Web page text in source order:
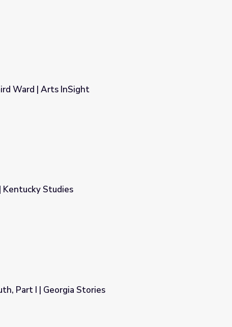
Ward | Arts InSight
Studies
Part I | Georgia Stories